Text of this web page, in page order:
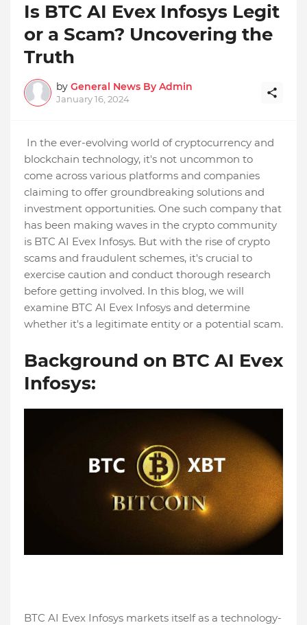
Is BTC AI Evex Infosys Legit
or a Scam? Uncovering the
Truth
by General News By Admin
January 16, 2024
In the ever-evolving world of cryptocurrency and
blockchain technology, it's not uncommon to
come across various platforms and companies
claiming to offer groundbreaking solutions and
investment opportunities. One such company that
has been making waves in the crypto community
is BTC AI Evex Infosys. But with the rise of crypto
scams and fraudulent schemes, it's crucial to
exercise caution and conduct thorough research
before getting involved. In this blog, we will
examine BTC AI Evex Infosys and determine
whether it's a legitimate entity or a potential scam.
Background on BTC AI Evex
Infosys:
BTC AI Evex Infosys markets itself as a technology-